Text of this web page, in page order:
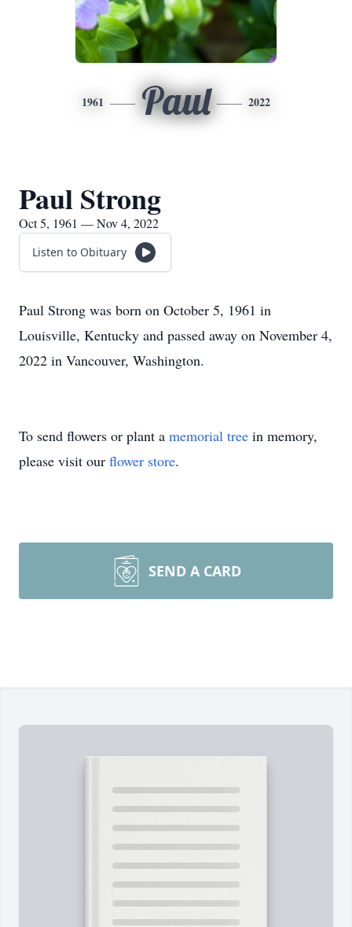
1961 Paul 2022
Paul Strong
Oct 5, 1961 — Nov 4, 2022
Listen to Obituary
Paul Strong was born on October 5, 1961 in
Louisville, Kentucky and passed away on November 4,
2022 in Vancouver, Washington.
To send flowers or plant a memorial tree in memory,
please visit our flower store.
SEND A CARD